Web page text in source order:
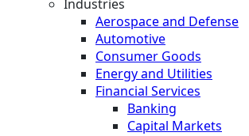
Industries
Aerospace and Defense
Automotive
Consumer Goods
Energy and Utilities
Financial Services
Banking
Capital Markets